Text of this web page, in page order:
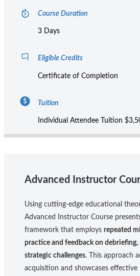
Course Duration
3 Days
Eligible Credits
Certificate of Completion
Tuition
Individual Attendee Tuition
Advanced Instructor
Using cutting-edge educational
Advanced Instructor Course
framework that employs repeated
practice and feedback on debriefing,
strategic challenges. This approach
acquisition and showcases